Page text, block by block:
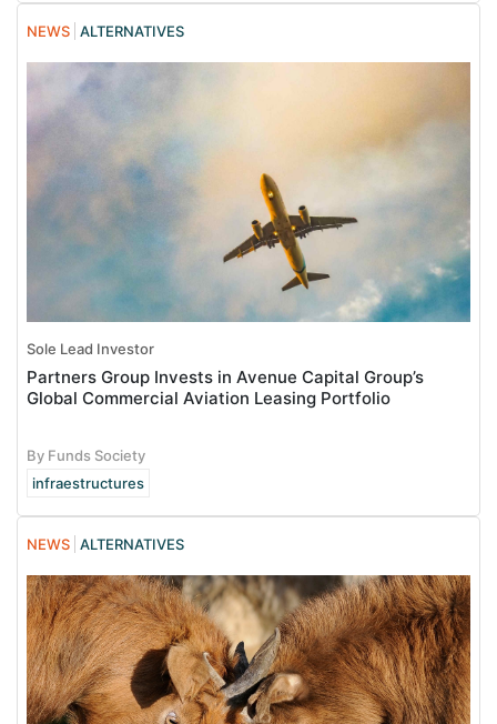
NEWS ALTERNATIVES
Sole Lead Investor
Partners Group Invests in Avenue Capital Group’s
Global Commercial Aviation Leasing Portfolio
By Funds Society
infraestructures
NEWS ALTERNATIVES